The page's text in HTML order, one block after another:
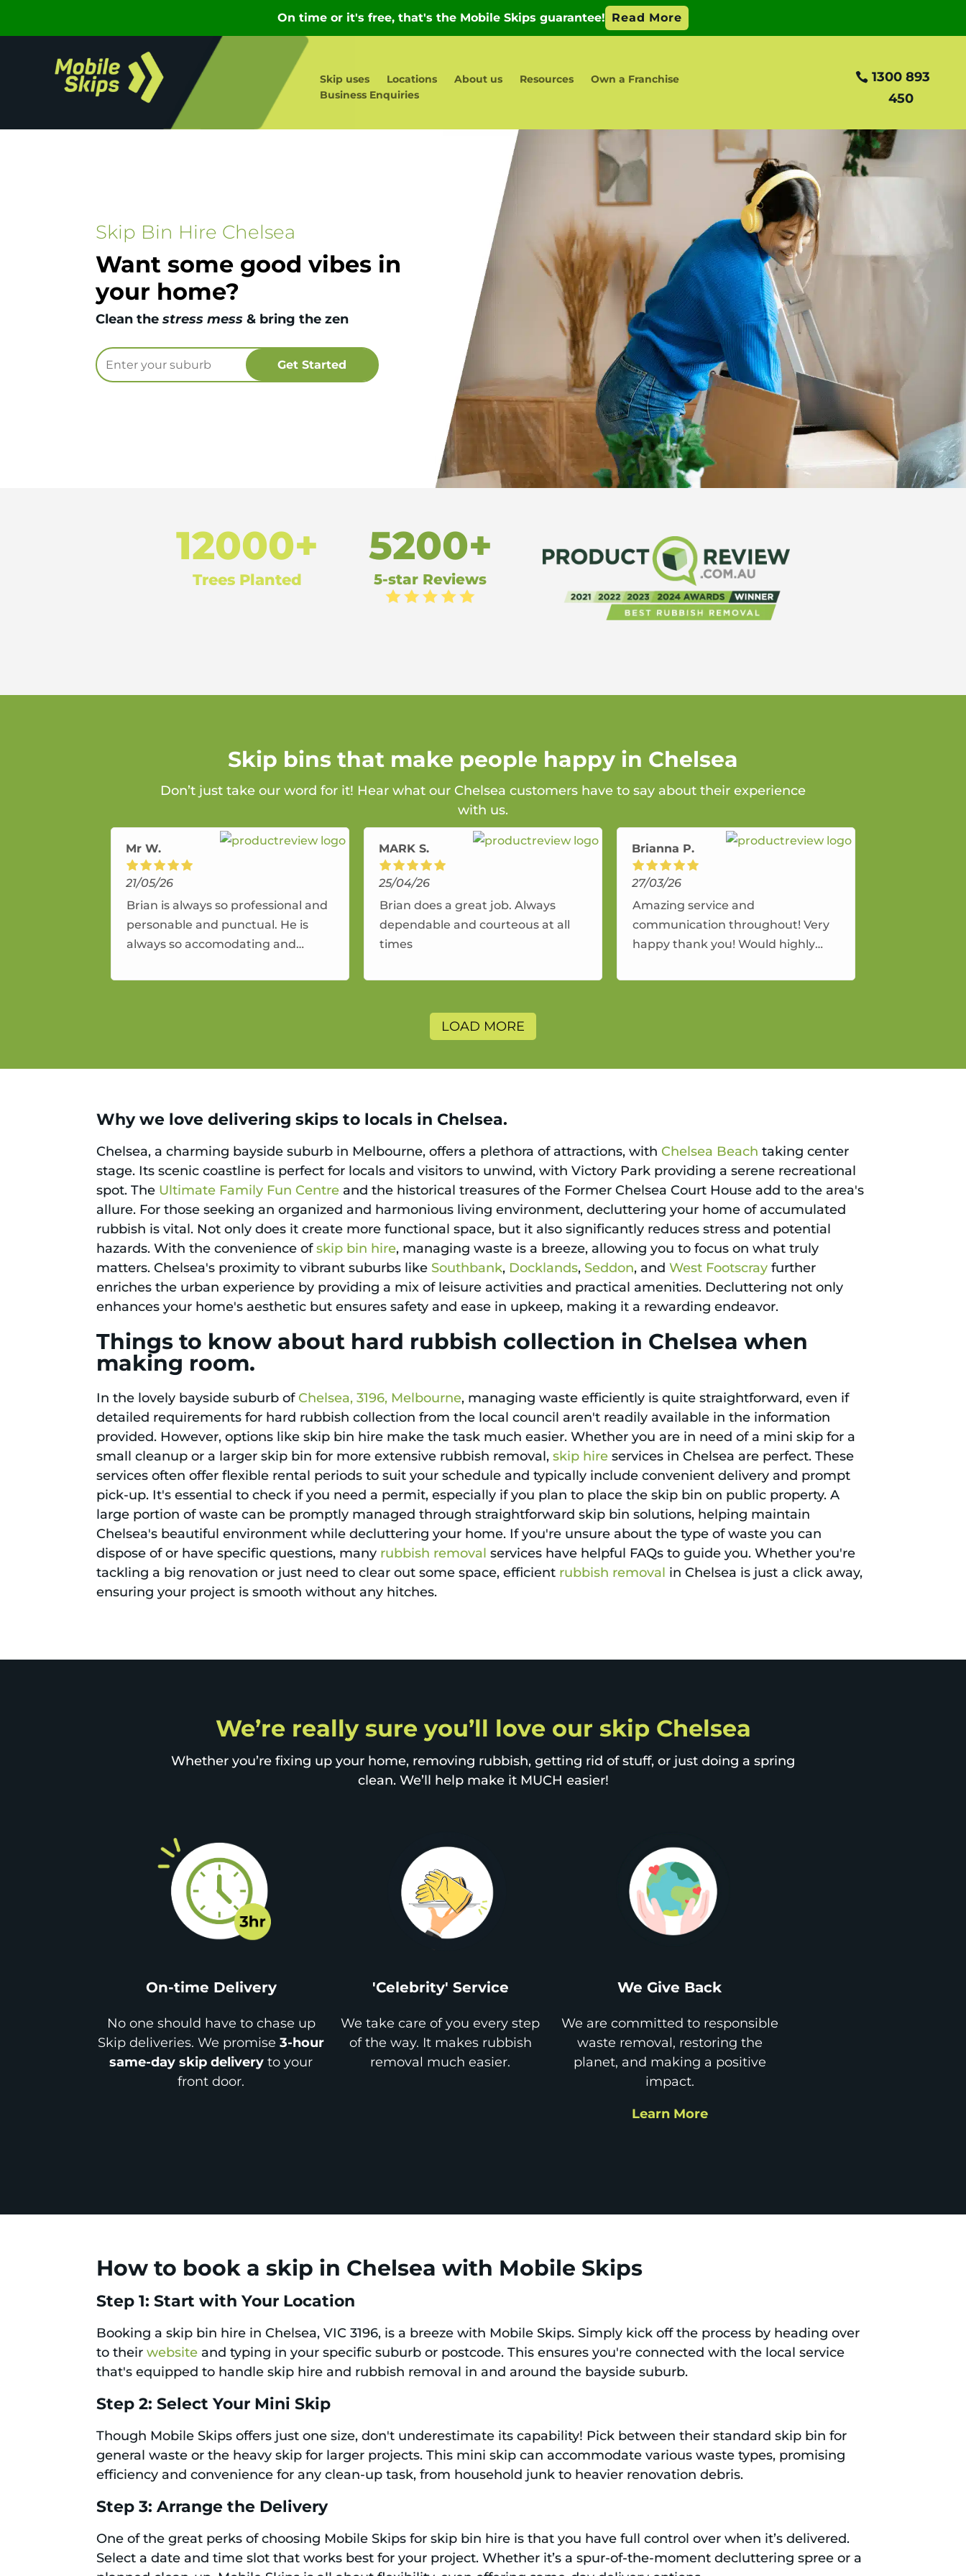
Skip uses Locations About us Resources
Own a Franchise
Business Enquiries
1300 893
450
Skip Bin Hire Chelsea
Want some good vibes in
your home?
Clean the stress mess & bring the zen
12000+
Trees Planted
5200+
5-star Reviews
Skip bins that make people happy in Chelsea
Don’t just take our word for it! Hear what our Chelsea customers have to say about their experience
with us.
Mr W.
21/05/26
Brian is always so professional and
personable and punctual. He is
always so accomodating and
service.
MARK S.
25/04/26
Brian does a great job. Always
dependable and courteous at all
times
Brianna P.
27/03/26
Amazing service and
communication throughout! Very
happy thank you! Would highly
again.
LOAD MORE
Why we love delivering skips to locals in Chelsea.
Chelsea, a charming bayside suburb in Melbourne, offers a plethora of attractions, with Chelsea Beach taking center
stage. Its scenic coastline is perfect for locals and visitors to unwind, with Victory Park providing a serene recreational
spot. The Ultimate Family Fun Centre and the historical treasures of the Former Chelsea Court House add to the area's
allure. For those seeking an organized and harmonious living environment, decluttering your home of accumulated
rubbish is vital. Not only does it create more functional space, but it also significantly reduces stress and potential
hazards. With the convenience ofskip bin hire, managing waste is a breeze, allowing you to focus on what truly
matters. Chelsea's proximity to vibrant suburbs like Southbank, Docklands, Seddon, andWest Footscray further
enriches the urban experience by providing a mix of leisure activities and practical amenities. Decluttering not only
enhances your home's aesthetic but ensures safety and ease in upkeep, making it a rewarding endeavor.
Things to know about hard rubbish collection in Chelsea when
making room.
In the lovely bayside suburb of Chelsea, 3196, Melbourne, managing waste efficiently is quite straightforward, even if
detailed requirements for hard rubbish collection from the local council aren't readily available in the information
provided. However, options like skip bin hire make the task much easier. Whether you are in need of a mini skip for a
small cleanup or a larger skip bin for more extensive rubbish removal,skip hire services in Chelsea are perfect. These
services often offer flexible rental periods to suit your schedule and typically include convenient delivery and prompt
pick-up. It's essential to check if you need a permit, especially if you plan to place the skip bin on public property. A
large portion of waste can be promptly managed through straightforward skip bin solutions, helping maintain
Chelsea's beautiful environment while decluttering your home. If you're unsure about the type of waste you can
dispose of or have specific questions, many rubbish removal services have helpful FAQs to guide you. Whether you're
tackling a big renovation or just need to clear out some space, efficient rubbish removal in Chelsea is just a click away,
ensuring your project is smooth without any hitches.
We’re really sure you’ll love our skip Chelsea
Whether you’re fixing up your home, removing rubbish, getting rid of stuff, or just doing a spring
clean. We’ll help make it MUCH easier!
On-time Delivery
No one should have to chase up
Skip deliveries. We promise3-hour
same-day skip delivery to your
front door.
'Celebrity' Service
We take care of you every step
of the way. It makes rubbish
removal much easier.
We Give Back
We are committed to responsible
waste removal, restoring the
planet, and making a positive
impact.
Learn More
How to book a skip in Chelsea with Mobile Skips
Step 1: Start with Your Location
Booking a skip bin hire in Chelsea, VIC 3196, is a breeze with Mobile Skips. Simply kick off the process by heading over
to theirwebsite and typing in your specific suburb or postcode. This ensures you're connected with the local service
that's equipped to handle skip hire and rubbish removal in and around the bayside suburb.
Step 2: Select Your Mini Skip
Though Mobile Skips offers just one size, don't underestimate its capability! Pick between their standard skip bin for
general waste or the heavy skip for larger projects. This mini skip can accommodate various waste types, promising
efficiency and convenience for any clean-up task, from household junk to heavier renovation debris.
Step 3: Arrange the Delivery
One of the great perks of choosing Mobile Skips for skip bin hire is that you have full control over when it’s delivered.
Select a date and time slot that works best for your project. Whether it’s a spur-of-the-moment decluttering spree or a